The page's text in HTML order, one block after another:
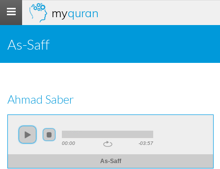
Toggle
navigation
myquran
As-Saff
Ahmad Saber
00:00 -03:57
As-Saff